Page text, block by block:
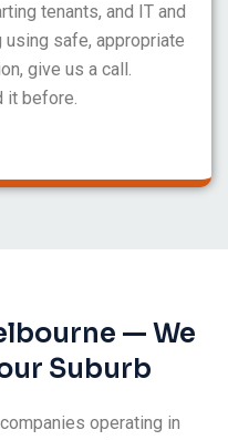
tenants, and IT and
safe, appropriate
give us a call.
it before.
— We
Suburb
operating in